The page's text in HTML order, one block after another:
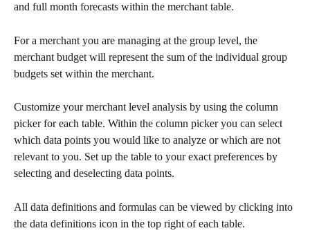
and full month forecasts within the merchant table.
For a merchant you are managing at the group level, the
merchant budget will represent the sum of the individual group
budgets set within the merchant.
Customize your merchant level analysis by using the column
picker for each table. Within the column picker you can select
which data points you would like to analyze or which are not
relevant to you. Set up the table to your exact preferences by
selecting and deselecting data points.
All data definitions and formulas can be viewed by clicking into
the data definitions icon in the top right of each table.